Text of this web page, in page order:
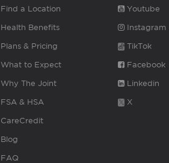
Find a Location
Health Benefits
Plans & Pricing
What to Expect
Why The Joint
FSA & HSA
CareCredit
Blog
FAQ
Youtube
Instagram
TikTok
Facebook
Linkedin
X